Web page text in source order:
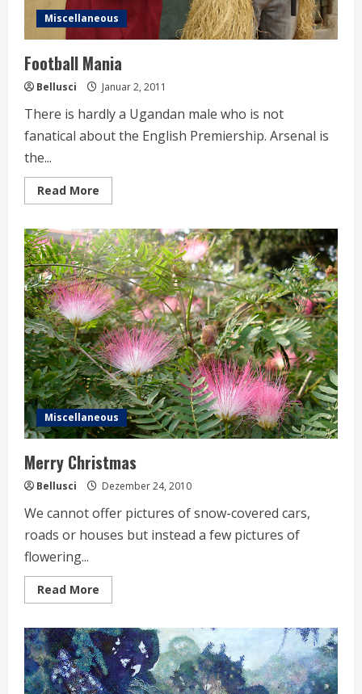
Miscellaneous
Football Mania
Bellusci Januar 2, 2011
There is hardly a Ugandan male who is not
fanatical about the English Premiership. Arsenal is
the...
Read More
more
Mania
Miscellaneous
Merry Christmas
Bellusci Dezember 24, 2010
We cannot offer pictures of snow-covered cars,
roads or houses but instead a few pictures of
flowering...
Read More
more
Christmas